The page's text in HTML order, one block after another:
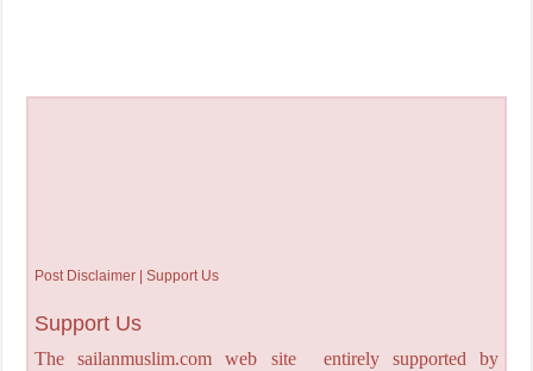
Post Disclaimer | Support Us
Support Us
The sailanmuslim.com web site entirely supported by